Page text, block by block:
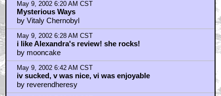
May 9, 2002 6:20 AM CST
Mysterious Ways
by Vitaly Chernobyl
May 9, 2002 6:28 AM CST
i like Alexandra's review! she rocks!
by mooncake
May 9, 2002 6:42 AM CST
iv sucked, v was nice, vi was enjoyable
by reverendheresy